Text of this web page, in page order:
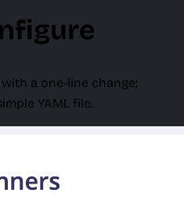
a one-line change;
YAML file.